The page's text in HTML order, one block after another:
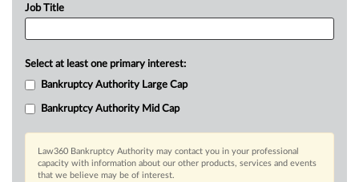
Job Title
Select at least one primary interest:
Bankruptcy Authority Large Cap
Bankruptcy Authority Mid Cap
Law360 Bankruptcy Authority may contact you in your professional
capacity with information about our other products, services and events
that we believe may be of interest.